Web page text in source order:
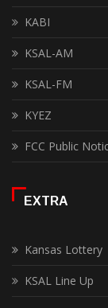
KABI
KSAL-AM
KSAL-FM
KYEZ
FCC Public
EXTRA
Kansas Lottery
KSAL Line Up